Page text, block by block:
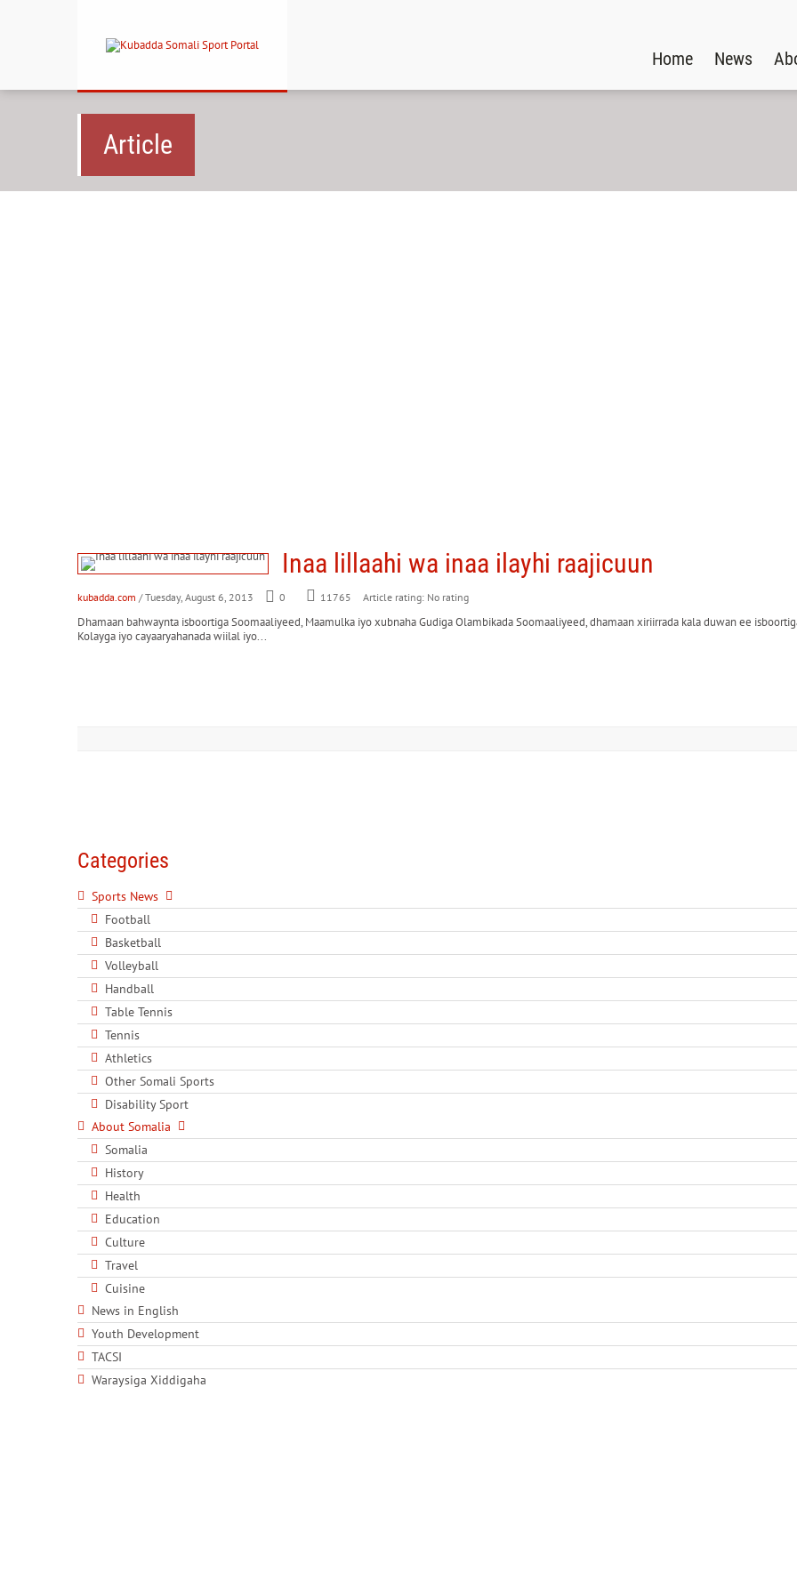
Home News
Article
Inaa lillaahi wa inaa ilayhi raajicuun
kubadda.com / Tuesday, August 6, 2013 0 11765 Article rating: No rating
Dhamaan bahwaynta isboortiga Soomaaliyeed, Maamulka iyo xubnaha Gudiga Olambikada Soomaaliyeed, dhamaan xiriirrada kala duwan ee
Kolayga iyo cayaaryahanada wiilal iyo...
Categories
Sports News
Football
Basketball
Volleyball
Handball
Table Tennis
Tennis
Athletics
Other Somali Sports
Disability Sport
About Somalia
Somalia
History
Health
Education
Culture
Travel
Cuisine
News in English
Youth Development
TACSI
Waraysiga Xiddigaha